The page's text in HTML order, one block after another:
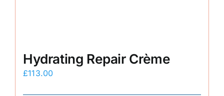
Hydrating Repair Crème
£113.00